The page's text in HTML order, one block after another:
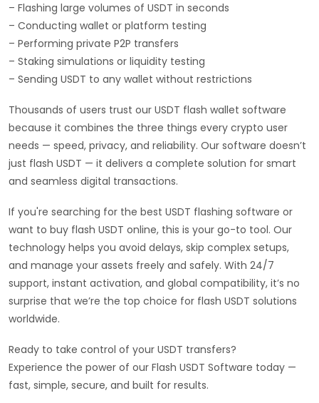
– Flashing large volumes of USDT in seconds
– Conducting wallet or platform testing
– Performing private P2P transfers
– Staking simulations or liquidity testing
– Sending USDT to any wallet without restrictions
Thousands of users trust our USDT flash wallet software
because it combines the three things every crypto user
needs — speed, privacy, and reliability. Our software doesn’t
just flash USDT — it delivers a complete solution for smart
and seamless digital transactions.
If you're searching for the best USDT flashing software or
want to buy flash USDT online, this is your go-to tool. Our
technology helps you avoid delays, skip complex setups,
and manage your assets freely and safely. With 24/7
support, instant activation, and global compatibility, it’s no
surprise that we’re the top choice for flash USDT solutions
worldwide.
Ready to take control of your USDT transfers?
Experience the power of our Flash USDT Software today —
fast, simple, secure, and built for results.